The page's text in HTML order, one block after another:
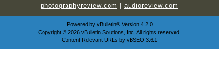
photographyreview.com
audioreview.com
Powered by vBulletin®Version 4.2.0
Copyright © 2026 vBulletin Solutions, Inc. All rights reserved.
Content Relevant URLs by vBSEO 3.6.1